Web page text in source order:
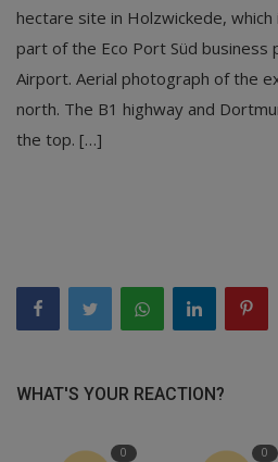
hectare site in Holzwickede,
part of the Eco Port Süd business
Airport. Aerial photograph of the
north. The B1 highway and
the top. […]
WHAT'S YOUR REACTION?
0 0